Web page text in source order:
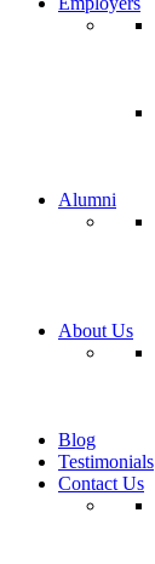
Alumni
About Us
Blog
Testimonials
Contact Us